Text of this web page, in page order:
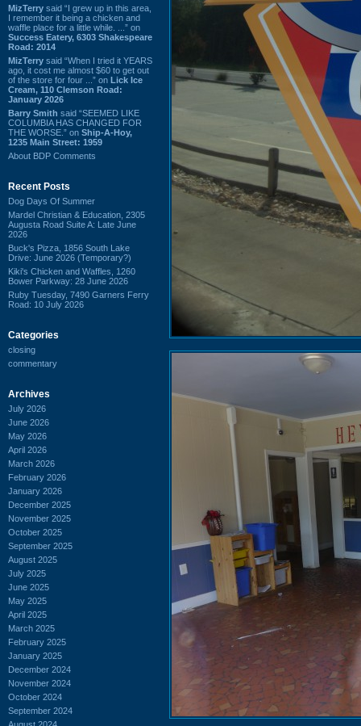
MizTerry said “I grew up in this area,
I remember it being a chicken and
waffle place for a little while. ...” on
Success Eatery, 6303 Shakespeare
Road: 2014
MizTerry said “When I tried it YEARS
ago, it cost me almost $60 to get out
of the store for four ...” on Lick Ice
Cream, 110 Clemson Road:
January 2026
Barry Smith said “SEEMED LIKE
COLUMBIA HAS CHANGED FOR
THE WORSE.” on Ship-A-Hoy,
1235 Main Street: 1959
About BDP Comments
Recent Posts
Dog Days Of Summer
Mardel Christian & Education, 2305
Augusta Road Suite A: Late June
2026
Buck's Pizza, 1856 South Lake
Drive: June 2026 (Temporary?)
Kiki's Chicken and Waffles, 1260
Bower Parkway: 28 June 2026
Ruby Tuesday, 7490 Garners Ferry
Road: 10 July 2026
Categories
closing
commentary
Archives
July 2026
June 2026
May 2026
April 2026
March 2026
February 2026
January 2026
December 2025
November 2025
October 2025
September 2025
August 2025
July 2025
June 2025
May 2025
April 2025
March 2025
February 2025
January 2025
December 2024
November 2024
October 2024
September 2024